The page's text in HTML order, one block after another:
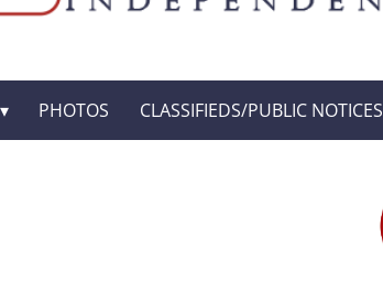
PHOTOS CLASSIFIEDS/PUBLIC NOTICES